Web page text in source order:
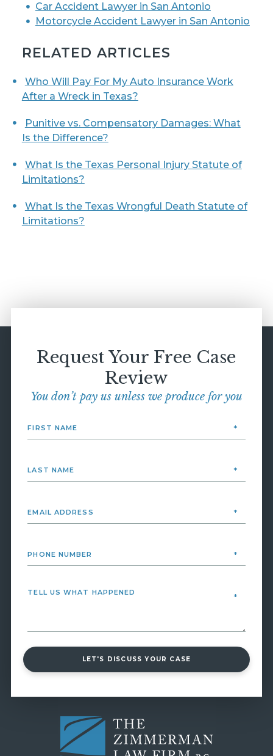
Car Accident Lawyer in San Antonio
Motorcycle Accident Lawyer in San Antonio
RELATED ARTICLES
Who Will Pay For My Auto Insurance Work
After a Wreck in Texas?
Punitive vs. Compensatory Damages: What
Is the Difference?
What Is the Texas Personal Injury Statute of
Limitations?
What Is the Texas Wrongful Death Statute of
Limitations?
Request Your Free Case
Review
You don’t pay us unless we produce for you
LET'S DISCUSS YOUR CASE